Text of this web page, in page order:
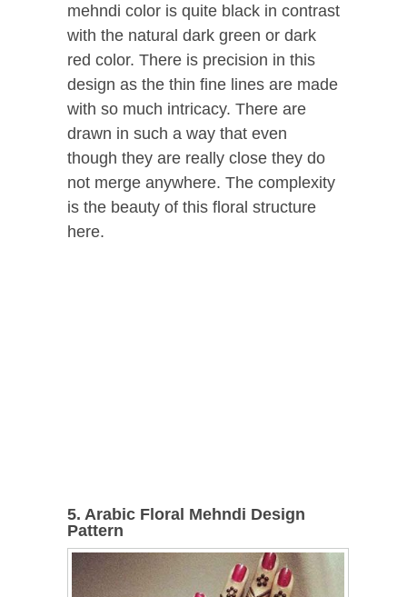
mehndi color is quite black in contrast
with the natural dark green or dark
red color. There is precision in this
design as the thin fine lines are made
with so much intricacy. There are
drawn in such a way that even
though they are really close they do
not merge anywhere. The complexity
is the beauty of this floral structure
here.
5. Arabic Floral Mehndi Design
Pattern